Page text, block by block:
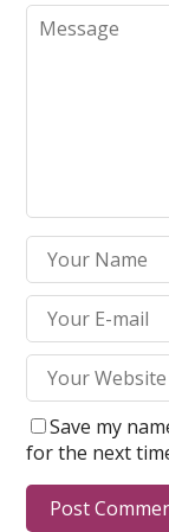
Save my
for the next